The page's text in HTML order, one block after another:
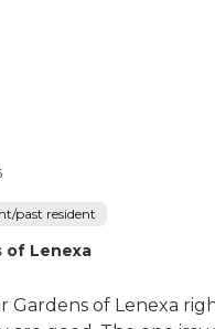
past resident
of Lenexa
Gardens of Lenexa